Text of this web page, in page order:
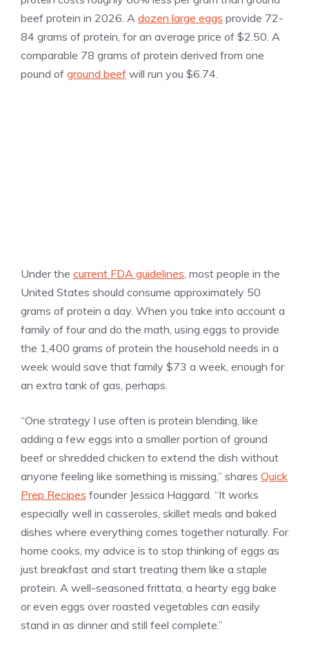
beef protein in 2026. A dozen large eggs provide 72-
84 grams of protein, for an average price of $2.50. A
comparable 78 grams of protein derived from one
pound of ground beef will run you $6.74.
Under the current FDA guidelines , most people in the
United States should consume approximately 50
grams of protein a day. When you take into account a
family of four and do the math, using eggs to provide
the 1,400 grams of protein the household needs in a
week would save that family $73 a week, enough for
an extra tank of gas, perhaps.
“One strategy I use often is protein blending, like
adding a few eggs into a smaller portion of ground
beef or shredded chicken to extend the dish without
anyone feeling like something is missing,” shares Quick
Prep Recipes founder Jessica Haggard. “It works
especially well in casseroles, skillet meals and baked
dishes where everything comes together naturally. For
home cooks, my advice is to stop thinking of eggs as
just breakfast and start treating them like a staple
protein. A well-seasoned frittata, a hearty egg bake
or even eggs over roasted vegetables can easily
stand in as dinner and still feel complete.”